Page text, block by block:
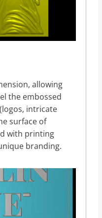
allowing
the embossed
intricate
surface of
with printing
branding.